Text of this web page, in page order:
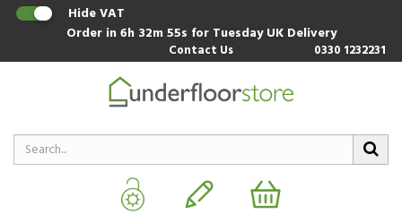
Hide VAT
Order in6h 32m 54s for Tuesday UK Delivery
Contact Us 0330 1232231